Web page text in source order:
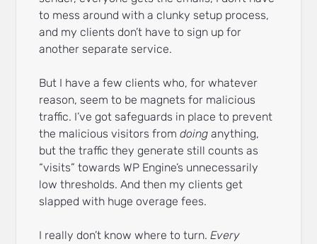
to mess around with a clunky setup process,
and my clients don’t have to sign up for
another separate service.
But I have a few clients who, for whatever
reason, seem to be magnets for malicious
traffic. I’ve got safeguards in place to prevent
the malicious visitors fromdoing anything,
but the traffic they generate still counts as
“visits” towards WP Engine’s unnecessarily
low thresholds. And then my clients get
slapped with huge overage fees.
I really don’t know where to turn.Every